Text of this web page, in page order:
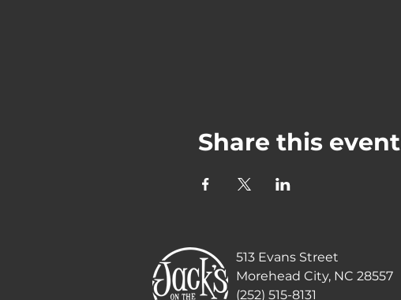
Share this event
513 Evans Street
Morehead City, NC 28557
(252) 515-8131